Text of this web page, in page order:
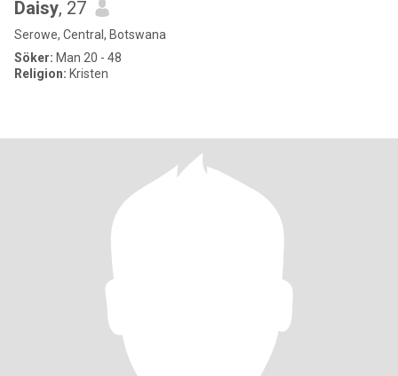
Daisy, 27
Serowe, Central, Botswana
Söker: Man 20 - 48
Religion: Kristen